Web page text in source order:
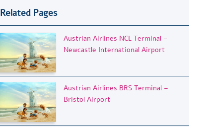
Related Pages
Austrian Airlines NCL Terminal –
Newcastle International Airport
Austrian Airlines BRS Terminal –
Bristol Airport